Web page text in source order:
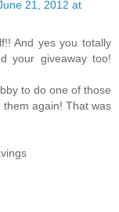
21, 2012 at
And yes you totally
your giveaway too!
to do one of those
them again! That was